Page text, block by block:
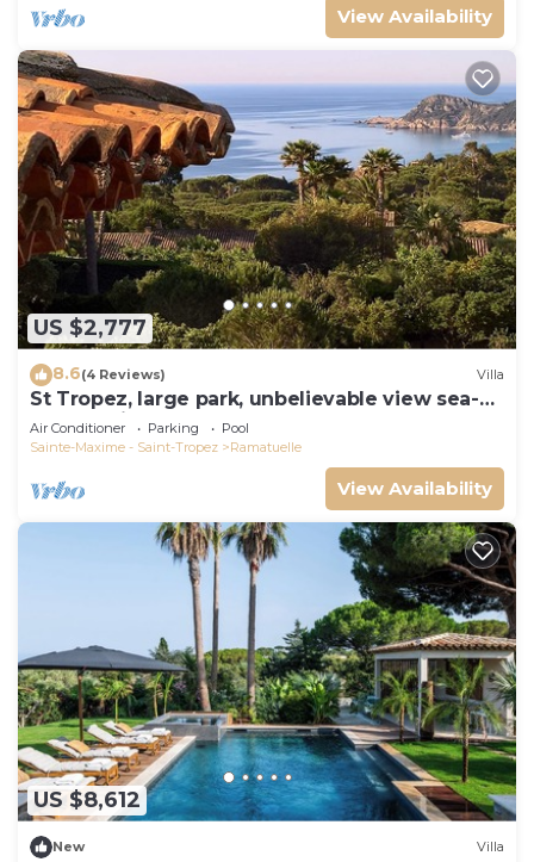
View Availability
US $2,777
8.6(4 Reviews) Villa
St Tropez, large park, unbelievable view sea-
forests-hills, 8 bedroom, pool 65ft
Air Conditioner Parking
Pool
Sainte-Maxime - Saint-Tropez
Ramatuelle
View Availability
US $8,612
New Villa